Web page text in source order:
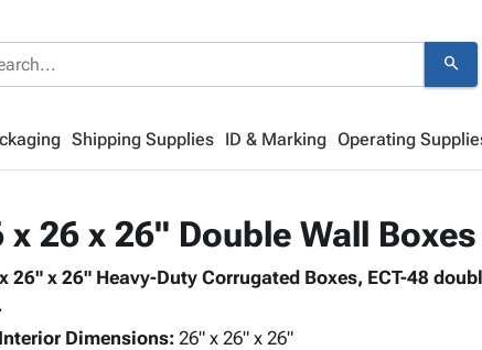
search
Shipping Supplies ID & Marking Operating
x 26 x 26" Double Wall Boxes
26" x 26" Heavy-Duty Corrugated Boxes, ECT-48
Interior Dimensions:26" x 26" x 26"